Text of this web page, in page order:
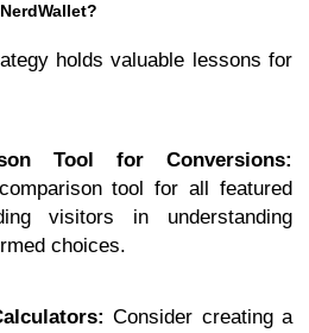
holds valuable lessons for
Tool for Conversions:
tool for all featured
visitors in understanding
choices.
Consider creating a